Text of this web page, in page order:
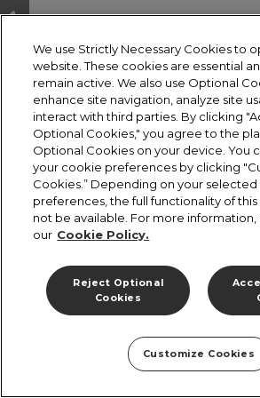
Terms and Conditions
We use Strictly Necessary Cookies to
website. These cookies are essential
remain active. We also use Optional
enhance site navigation, analyze site
interact with third parties. By clicking
Optional Cookies," you agree to the
Optional Cookies on your device. You
your cookie preferences by clicking
Cookies.” Depending on your
preferences, the full functionality of
not be available. For more
our Cookie Policy.
Reject Optional
Cookies
Customize Cookies